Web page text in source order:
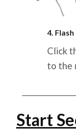
4. Flash
Click
to the
Start